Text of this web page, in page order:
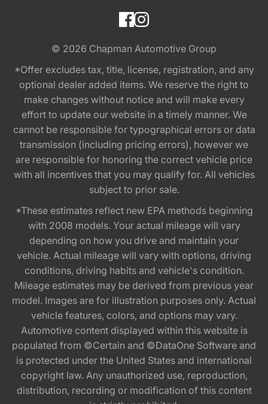
© 2026 Chapman Automotive Group
*Offer excludes tax, title, license, registration, and any
optional dealer added items. We reserve the right to
make changes without notice and will make every
effort to update our website in a timely manner. We
cannot be responsible for typographical errors or data
transmission (including pricing errors), however we
are responsible for honoring the correct vehicle price
with all incentives that you may qualify for. All vehicles
subject to prior sale.
*These estimates reflect new EPA methods beginning
with 2008 models. Your actual mileage will vary
depending on how you drive and maintain your
vehicle. Actual mileage will vary with options, driving
conditions, driving habits and vehicle's condition.
Mileage estimates may be derived from previous year
model. Images are for illustration purposes only. Actual
vehicle features, colors, and options may vary.
Automotive content displayed within this website is
populated from ©Certain and ©DataOne Software and
is protected under the United States and international
copyright law. Any unauthorized use, reproduction,
distribution, recording or modification of this content